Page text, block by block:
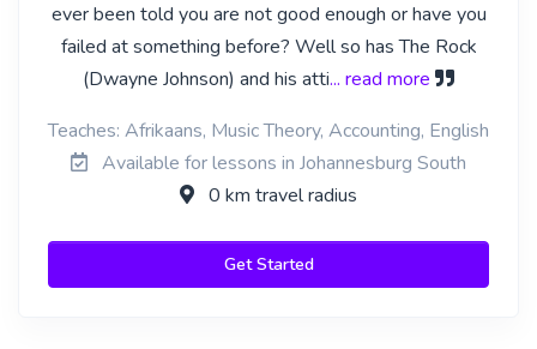
ever been told you are not good enough or have you
failed at something before? Well so has The Rock
(Dwayne Johnson) and his atti... read more
Teaches: Afrikaans, Music Theory, Accounting, English
Available for lessons in Johannesburg South
0 km travel radius
Get Started